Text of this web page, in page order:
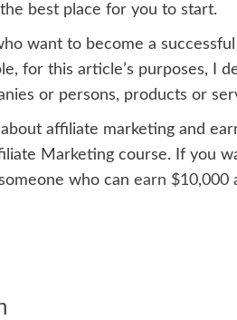
best place for you to start.
want to become a
for this article’s purposes, I
or persons, products or
affiliate marketing and
Marketing course. If you
who can earn $10,000